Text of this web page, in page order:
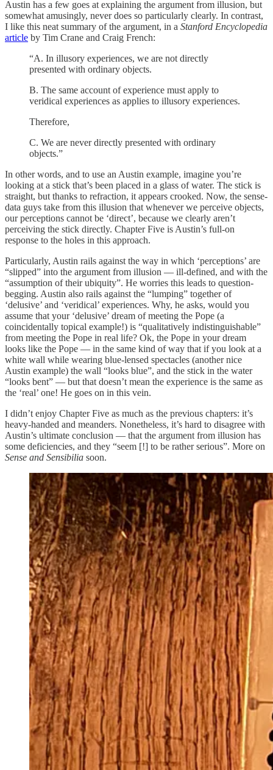
Austin has a few goes at explaining the argument from illusion, but
somewhat amusingly, never does so particularly clearly. In contrast,
I like this neat summary of the argument, in a Stanford Encyclopedia
article by Tim Crane and Craig French:
“A. In illusory experiences, we are not directly
presented with ordinary objects.
B. The same account of experience must apply to
veridical experiences as applies to illusory experiences.
Therefore,
C. We are never directly presented with ordinary
objects.”
In other words, and to use an Austin example, imagine you’re
looking at a stick that’s been placed in a glass of water. The stick is
straight, but thanks to refraction, it appears crooked. Now, the sense-
data guys take from this illusion that whenever we perceive objects,
our perceptions cannot be ‘direct’, because we clearly aren’t
perceiving the stick directly. Chapter Five is Austin’s full-on
response to the holes in this approach.
Particularly, Austin rails against the way in which ‘perceptions’ are
“slipped” into the argument from illusion — ill-defined, and with the
“assumption of their ubiquity”. He worries this leads to question-
begging. Austin also rails against the “lumping” together of
‘delusive’ and ‘veridical’ experiences. Why, he asks, would you
assume that your ‘delusive’ dream of meeting the Pope (a
coincidentally topical example!) is “qualitatively indistinguishable”
from meeting the Pope in real life? Ok, the Pope in your dream
looks like the Pope — in the same kind of way that if you look at a
white wall while wearing blue-lensed spectacles (another nice
Austin example) the wall “looks blue”, and the stick in the water
“looks bent” — but that doesn’t mean the experience is the same as
the ‘real’ one! He goes on in this vein.
I didn’t enjoy Chapter Five as much as the previous chapters: it’s
heavy-handed and meanders. Nonetheless, it’s hard to disagree with
Austin’s ultimate conclusion — that the argument from illusion has
some deficiencies, and they “seem [!] to be rather serious”. More on
Sense and Sensibilia soon.